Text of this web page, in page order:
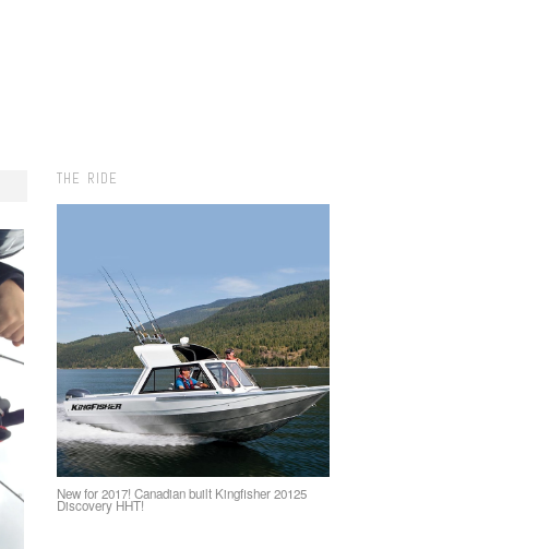
THE RIDE
New for 2017! Canadian built Kingfisher 20125
Discovery HHT!